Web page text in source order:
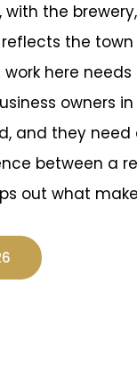
the
the
here
owners
and they
between a
out what